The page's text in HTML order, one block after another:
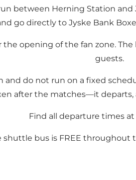
between Herning Station
go directly to Jyske Bank
opening of the fan zone.
guests.
do not run on a fixed
after the matches—it
Find all departure times
shuttle bus is FREE throughout